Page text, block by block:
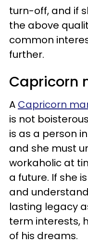
turn-off, and if
the above
common
further.
Capricorn
A Capricorn
is not
is as a person
and she must
workaholic at
a future. If she
and
lasting legacy
term interests,
of his dreams.